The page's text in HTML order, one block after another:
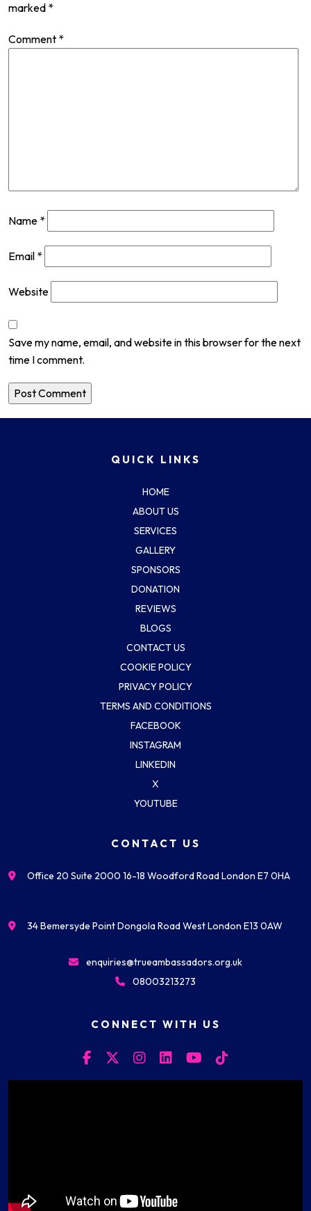
marked *
Comment *
Name *
Email *
Website
Save my name, email, and website in this browser for the next
time I comment.
QUICK LINKS
HOME
ABOUT US
SERVICES
GALLERY
SPONSORS
DONATION
REVIEWS
BLOGS
CONTACT US
COOKIE POLICY
PRIVACY POLICY
TERMS AND CONDITIONS
FACEBOOK
INSTAGRAM
LINKEDIN
X
YOUTUBE
CONTACT US
Office 20 Suite 2000 16-18 Woodford Road London E7 0HA
34 Bemersyde Point Dongola Road West London E13 0AW
enquiries@trueambassadors.org.uk
08003213273
CONNECT WITH US